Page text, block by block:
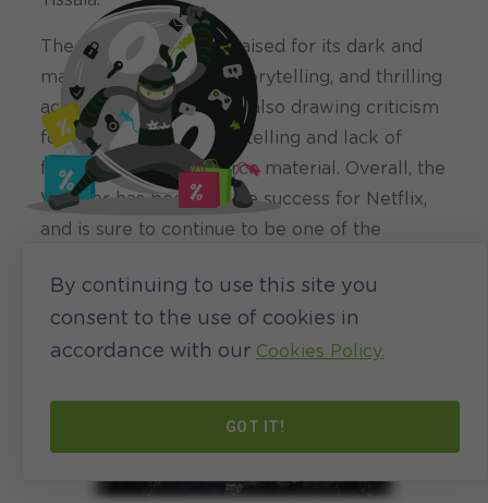
The series has been praised for its dark and
mature tone, intricate storytelling, and thrilling
action sequences, while also drawing criticism
for its slow-paced storytelling and lack of
faithfulness to the source material. Overall, the
Witcher has been a huge success for Netflix,
and is sure to continue to be one of the
years to come.
By continuing to use this site you
consent to the use of cookies in
accordance with our Cookies Policy.
GOT IT!